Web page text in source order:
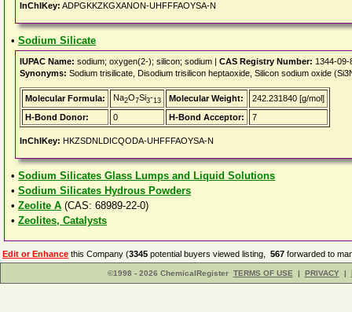
InChIKey: ADPGKKZKGXANON-UHFFFAOYSA-N
• Sodium Silicate
IUPAC Name: sodium; oxygen(2-); silicon; sodium | CAS Registry Number: 1344-09-
Synonyms: Sodium trisilicate, Disodium trisilicon heptaoxide, Silicon sodium oxide
Molecular Formula: Na2O7Si3-13 Molecular Weight:
242.231840 [g/mol]
H-Bond Donor:
0 H-Bond Acceptor: 7
InChIKey: HKZSDNLDICQODA-UHFFFAOYSA-N
• Sodium Silicates Glass Lumps and Liquid Solutions
• Sodium Silicates Hydrous Powders
• Zeolite A (CAS: 68989-22-0)
• Zeolites, Catalysts
Edit or Enhance this Company (3345 potential buyers viewed listing, 567 forwarded to
©1998 - 2026 ChemicalRegister TERMS OF USE | PRIVACY |